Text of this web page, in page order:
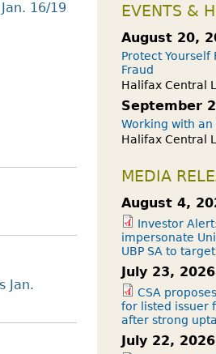
16/19
Jan.
EVENTS &
August 20,
Protect Yourself
Fraud
Halifax Central
September
Working with
Halifax Central
MEDIA
August 4,
Investor
impersonate
UBP SA to
July 23, 2026
CSA
for listed issuer
after strong
July 22, 2026